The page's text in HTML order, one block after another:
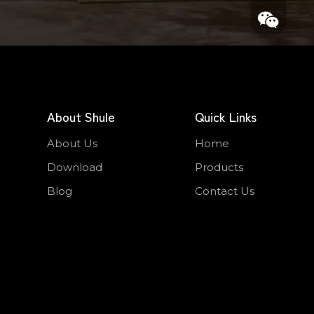
About Shule
About Us
Download
Blog
Quick Links
Home
Products
Contact Us